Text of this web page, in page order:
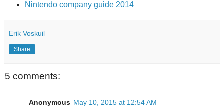
Nintendo company guide 2014
Erik Voskuil
Share
5 comments:
Anonymous May 10, 2015 at 12:54 AM